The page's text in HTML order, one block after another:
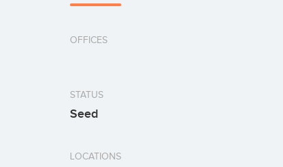
OFFICES
STATUS
Seed
LOCATIONS